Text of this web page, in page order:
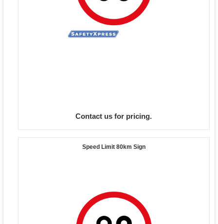
Contact us for pricing.
Speed Limit 80km Sign